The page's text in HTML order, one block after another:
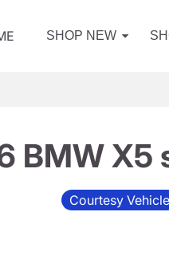
SHOP NEW
BMW X5
Courtesy Vehicle